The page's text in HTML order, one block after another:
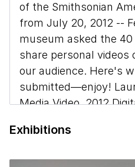
of the Smithsonian
from July 20, 2012 --
museum asked the
share personal
our audience. Here's
submitted—enjoy!
Media Video, 2012
Exhibitions